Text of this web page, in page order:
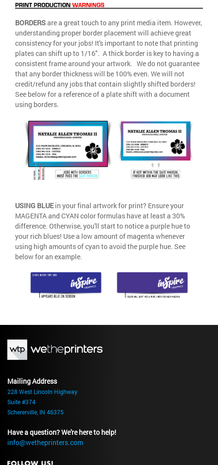
BORDERSare a great touch to any print media item. However,
understanding proper border placement will achieve great
consistency for your jobs! It's important to note that printing
plates can shift up to 1/16". A thick border is key to having a
consistent frame around your artwork. We do not guarantee
that any border thickness will be 100% even. We will not
credit/refund any jobs that contain slightly shifted borders!
See below for a reference of a plate shift with a document
using borders.
USING BLUEin your final artwork for print? Ensure your
MAGENTA and CYAN color formulas have at least a 30%
difference. Otherwise, you'll start to notice a purple hue to
your rich blues! Use a low amount of magenta whenever
using high amounts of cyan to avoid the purple hue. See
below for an example.
Mailing Address
228 West Lincoln Highway
Suite #374
Schererville, IN 46375
Have a question? We're here to help!
info@wetheprinters.com